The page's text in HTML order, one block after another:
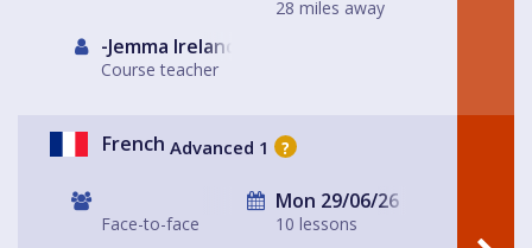
28 miles away
-Jemma Ireland-
Course teacher
French Advanced 1 ?
Face-to-face
Mon 29/06/26
10 lessons